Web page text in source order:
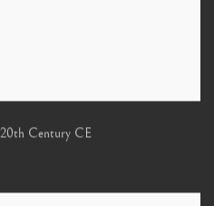
20th Century CE